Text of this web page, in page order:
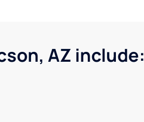
AZ include: